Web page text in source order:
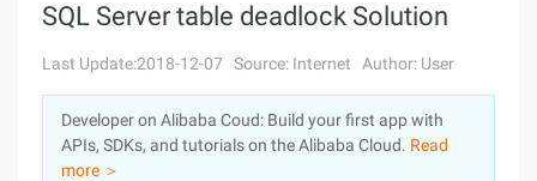
Console
Log In
Sign Up
Solutions
Pricing
Marketplace
SQL Server table deadlock Solution
Last Update:2018-12-07 Source: Internet Author: User
Developer on Alibaba Coud: Build your first app with
APIs, SDKs, and tutorials on the Alibaba Cloud. Read
more ＞